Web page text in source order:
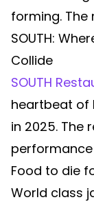
forming.
SOUTH:
Collide
SOUTH
heartbeat of
in 2025. The
performance
Food to die
World class